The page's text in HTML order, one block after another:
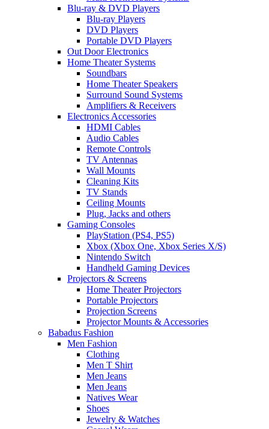
Blu-ray & DVD Players
Blu-ray Players
DVD Players
Portable DVD Players
Out Door Electronics
Home Theater Systems
Soundbars
Home Theater Speakers
Surround Sound Systems
Amplifiers & Receivers
Electronics Accessories
HDMI Cables
Audio Cables
Remote Controls
TV Antennas
Wall Mounts
Cleaning Kits
TV Stands
Ceiling Mounts
Plug, Jacks and others
Gaming Consoles
PlayStation (PS4, PS5)
Xbox (Xbox One, Xbox Series X/S)
Nintendo Switch
Handheld Gaming Devices
Projectors & Screens
Home Theater Projectors
Portable Projectors
Projection Screens
Projector Mounts & Accessories
Babadus Fashion
Men Fashion
Clothing
Men T Shirt
Men Jeans
Men Jeans
Natives Wear
Shoes
Jewelry & Watches